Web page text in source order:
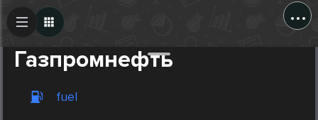
...
Газпромнефть
fuel
Create Post
Post